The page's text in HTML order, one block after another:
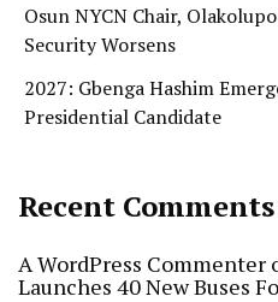
Osun NYCN Chair,
Security Worsens
2027: Gbenga Hashim
Presidential Candidate
Recent Comments
A WordPress Commenter
Launches 40 New Buses